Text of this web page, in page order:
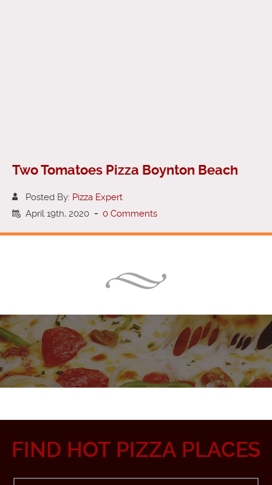
Two Tomatoes Pizza Boynton Beach
Posted By: Pizza Expert
April 19th, 2020 - 0 Comments
FIND HOT PIZZA PLACES